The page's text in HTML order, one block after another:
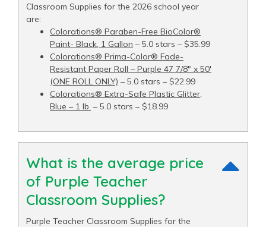
Classroom Supplies for the 2026 school year
are:
Colorations® Paraben-Free BioColor®
Paint- Black, 1 Gallon – 5.0 stars – $35.99
Colorations® Prima-Color® Fade-
Resistant Paper Roll – Purple 47 7/8" x 50′
(ONE ROLL ONLY) – 5.0 stars – $22.99
Colorations® Extra-Safe Plastic Glitter,
Blue – 1 lb. – 5.0 stars – $18.99
What is the average price
of Purple Teacher
Classroom Supplies?
Purple Teacher Classroom Supplies for the